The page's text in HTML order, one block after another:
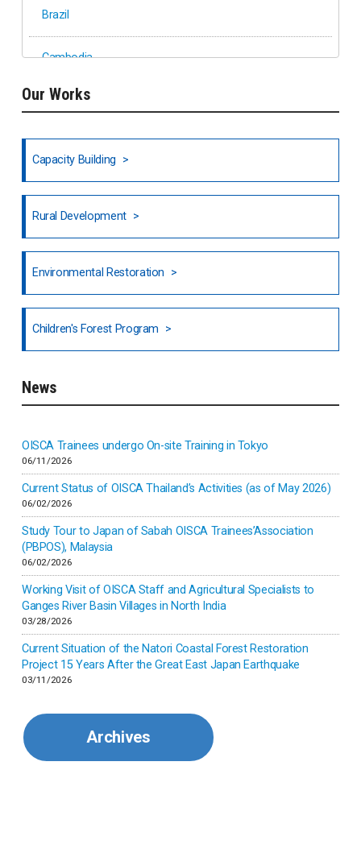
Brazil
Cambodia
Ethiopia
Fiji
Honduras
North India
Inner-mongolia
Israel
Japan
Kenya
Korea
Malaysia
Mongolia
Our Works
Capacity Building
Rural Development
Environmental Restoration
Children's Forest Program
News
OISCA Trainees undergo On-site Training in Tokyo
06/11/2026
Current Status of OISCA Thailand’s Activities (as of May 2026)
06/02/2026
Study Tour to Japan of Sabah OISCA Trainees’Association
(PBPOS), Malaysia
06/02/2026
Working Visit of OISCA Staff and Agricultural Specialists to
Ganges River Basin Villages in North India
03/28/2026
Current Situation of the Natori Coastal Forest Restoration
Project 15 Years After the Great East Japan Earthquake
03/11/2026
Archives